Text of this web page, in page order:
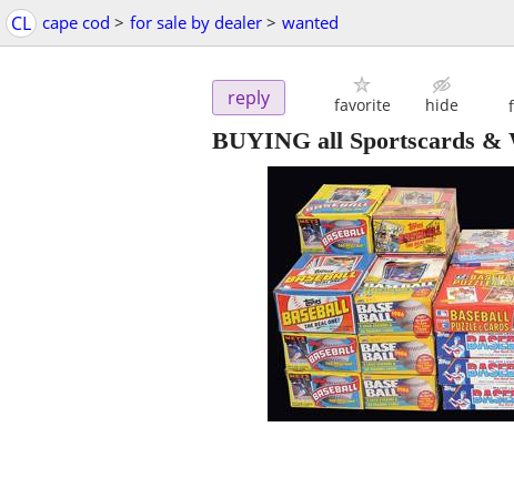
CL cape cod > for sale by dealer > wanted
reply favorite hide
BUYING all Sportscards &